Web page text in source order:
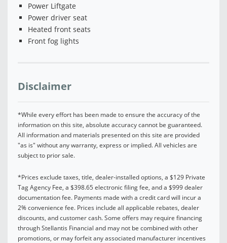
Power Liftgate
Power driver seat
Heated front seats
Front fog lights
Disclaimer
*While every effort has been made to ensure the accuracy of the
information on this site, absolute accuracy cannot be guaranteed.
All information and materials presented on this site are provided
"as is" without any warranty, express or implied. All vehicles are
subject to prior sale.
*Prices exclude taxes, title, dealer-installed options, a $129 Private
Tag Agency Fee, a $398.65 electronic filing fee, and a $999 dealer
documentation fee. Payments made with a credit card will incur a
2% convenience fee. Prices include all applicable rebates, dealer
discounts, and customer cash. Some offers may require financing
through Stellantis Financial and may not be combined with other
promotions, or may forfeit any associated manufacturer incentives